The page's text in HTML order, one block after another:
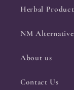
Herbal
NM
About us
Contact Us